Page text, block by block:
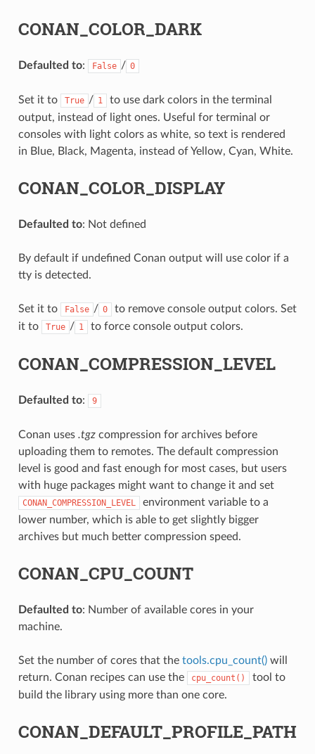
CONAN_COLOR_DARK
Defaulted to: False / 0
Set it to True / 1
to use dark colors in the terminal
output, instead of light ones. Useful for terminal or
consoles with light colors as white, so text is rendered
in Blue, Black, Magenta, instead of Yellow, Cyan, White.
CONAN_COLOR_DISPLAY
Defaulted to: Not defined
By default if undefined Conan output will use color if a
tty is detected.
Set it to False / 0
to remove console output colors. Set
it to
True / 1 to force console output colors.
CONAN_COMPRESSION_LEVEL
Defaulted to: 9
Conan uses .tgzcompression for archives before
uploading them to remotes. The default compression
level is good and fast enough for most cases, but users
with huge packages might want to change it and set
CONAN_COMPRESSION_LEVEL
environment variable to a
lower number, which is able to get slightly bigger
archives but much better compression speed.
CONAN_CPU_COUNT
Defaulted to: Number of available cores in your
machine.
Set the number of cores that the tools.cpu_count()will
return. Conan recipes can use the
cpu_count()
tool to
build the library using more than one core.
CONAN_DEFAULT_PROFILE_PATH